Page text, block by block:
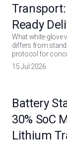
Ready
What white-glove
differs from
protocol for
15 Jul 2026
Battery
30% SoC
Lithium